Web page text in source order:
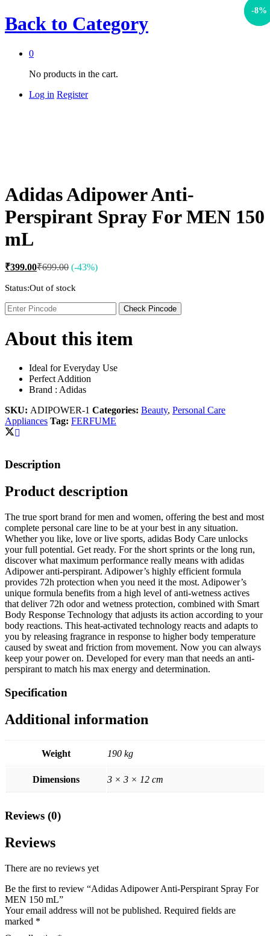
Back to Category
0
No products in the cart.
Log in Register
Adidas Adipower Anti-
Perspirant Spray For MEN 150
mL
₹399.00₹699.00 (-43%)
Status:Out of stock
Check Pincode
About this item
Ideal for Everyday Use
Perfect Addition
Brand : Adidas
SKU: ADIPOWER-1 Categories: Beauty, Personal Care
Appliances Tag: FERFUME
Description
Product description
The true sport brand for men and women, offering the best and most
complete personal care line to be at your best in any situation.
Whether you like, love or live sports, adidas Body Care unlocks
your full potential. Get ready. For the short sprints or the long run,
discover what maximum performance really means with adidas
Adipower anti-perspirant. Adipower’s highly efficient formula
provides 72h protection when you need it the most. Adipower’s
unique formula benefits from a high level of anti-wetness actives
that deliver 72h odor and wetness protection, combined with Smart
Body Response Technology that adjusts its action according to your
body reactions. This heat-activated technology reacts and adapts to
you by releasing fragrance in response to higher body temperature
caused by sweat and friction from movement. Now you can always
keep your power on. Developed for every man that needs an anti-
perspirant to match his max energy and determination.
Specification
Additional information
Weight 190 kg
Dimensions 3 × 3 × 12 cm
Reviews (0)
Reviews
There are no reviews yet
Be the first to review “Adidas Adipower Anti-Perspirant Spray For
MEN 150 mL”
Your email address will not be published. Required fields are
marked *
-43%
-8%